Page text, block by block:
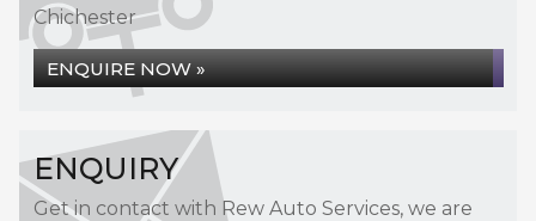
Chichester
ENQUIRE NOW »
ENQUIRY
Get in contact with Rew Auto Services, we are